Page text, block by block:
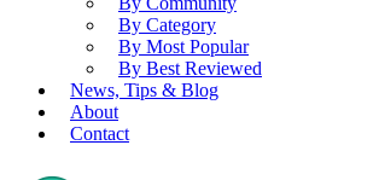
By Category
By Most Popular
By Best Reviewed
News, Tips & Blog
About
Contact